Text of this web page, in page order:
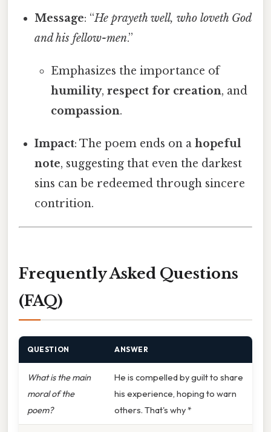
Message: “He prayeth well, who loveth God
and his fellow-men.”
Emphasizes the importance of
humility, respect for creation, and
compassion.
Impact: The poem ends on ahopeful
note, suggesting that even the darkest
sins can be redeemed through sincere
contrition.
Frequently Asked Questions
(FAQ)
QUESTION ANSWER
What is the main
moral of the
poem?
He is compelled by guilt to share
his experience, hoping to warn
others. That's why *